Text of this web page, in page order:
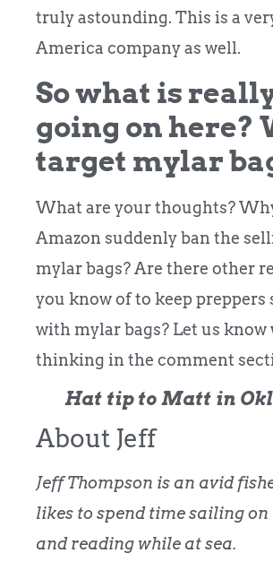
truly astounding. This is a
America company as well.
So what is
going on here?
target mylar
What are your thoughts?
Amazon suddenly ban the
mylar bags? Are there other
you know of to keep preppers
with mylar bags? Let us know
thinking in the comment
Hat tip to Matt in
About Jeff
Jeff Thompson is an avid
likes to spend time sailing on
and reading while at sea.